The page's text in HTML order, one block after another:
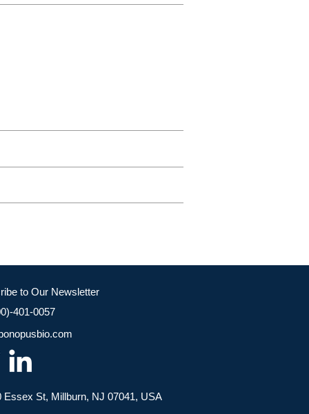
to Our Newsletter
401-0057
St, Millburn, NJ 07041, USA